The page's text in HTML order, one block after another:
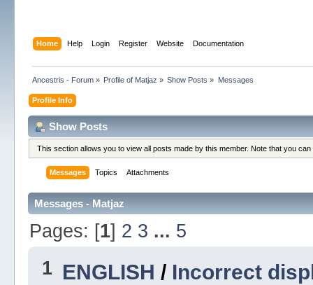
Home Help Login Register Website Documentation
Ancestris - Forum» Profile of Matjaz » Show Posts » Messages
Profile Info
Show Posts
This section allows you to view all posts made by this member. Note that you
Messages Topics Attachments
Messages - Matjaz
Pages: [1] 2 3 ... 5
1 ENGLISH / Incorrect